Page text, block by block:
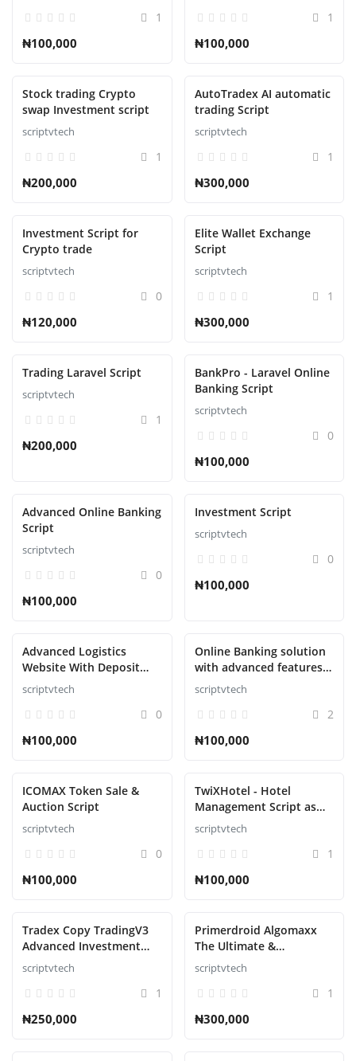
1
₦100,000
1
₦100,000
Stock trading Crypto
swap Investment script
scriptvtech
1
₦200,000
AutoTradex AI automatic
trading Script
scriptvtech
1
₦300,000
Investment Script for
Crypto trade
scriptvtech
0
₦120,000
Elite Wallet Exchange
Script
scriptvtech
1
₦300,000
Trading Laravel Script
scriptvtech
1
₦200,000
BankPro - Laravel Online
Banking Script
scriptvtech
0
₦100,000
Advanced Online Banking
Script
scriptvtech
0
₦100,000
Investment Script
scriptvtech
0
₦100,000
Advanced Logistics
Website With Deposit
Methods Script
scriptvtech
0
₦100,000
Online Banking solution
with advanced features
Script
scriptvtech
2
₦100,000
ICOMAX Token Sale &
Auction Script
scriptvtech
0
₦100,000
TwiXHotel - Hotel
Management Script as
SAAS
scriptvtech
1
₦100,000
Tradex Copy TradingV3
Advanced Investment
Management Script
scriptvtech
1
₦250,000
Primerdroid Algomaxx
The Ultimate &
Automated Trading
Script
scriptvtech
1
₦300,000